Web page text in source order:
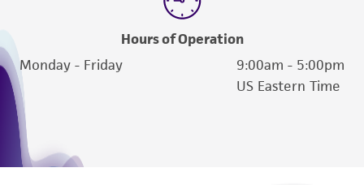
Please see the material transfer agreement
(MTA) for further details regarding the use of
this product. The MTA is available at
Hours of Operation
Monday - Friday
9:00am - 5:00pm
US Eastern Time